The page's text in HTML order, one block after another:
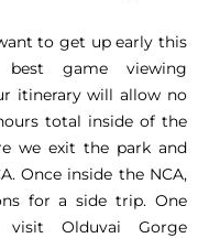
to get up early this
game viewing
itinerary will allow no
total inside of the
we exit the park and
Once inside the NCA,
for a side trip. One
Olduvai Gorge